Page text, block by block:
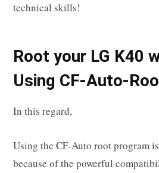
technical skills!
Root your LG K40
Using CF-Auto-
In this regard,
Using the CF-Auto root program
because of the powerful